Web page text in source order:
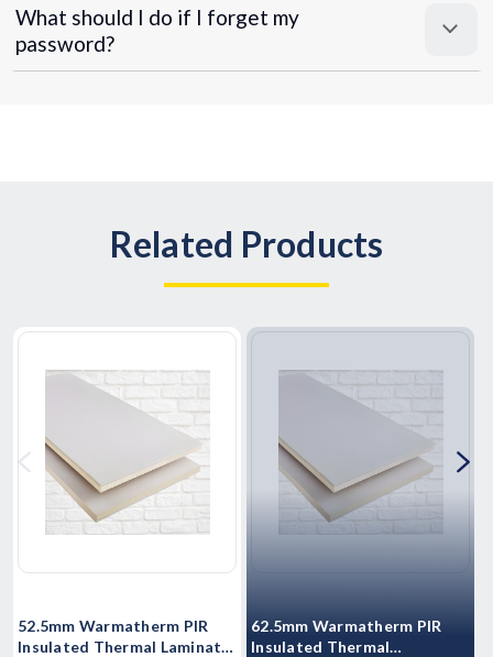
What should I do if I forget my
password?
Related Products
52.5mm Warmatherm PIR
Insulated Thermal Laminate
62.5mm Warmatherm PIR
Insulated Thermal